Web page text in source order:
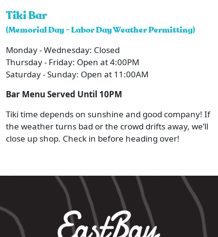
Tiki Bar
(Memorial Day - Labor Day Weather Permitting)
Monday - Wednesday: Closed
Thursday - Friday: Open at 4:00PM
Saturday - Sunday: Open at 11:00AM
Bar Menu Served Until 10PM
Tiki time depends on sunshine and good company! If
the weather turns bad or the crowd drifts away, we’ll
close up shop. Check in before heading over!